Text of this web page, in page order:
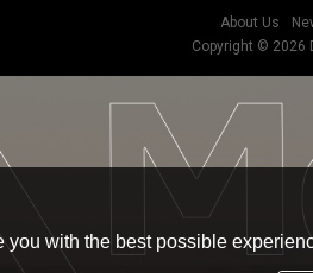
About Us
Copyright © 2026
you with the best possible